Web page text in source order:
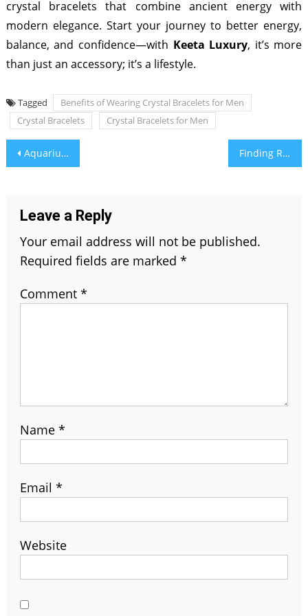
crystal bracelets that combine ancient energy with
modern elegance. Start your journey to better energy,
balance, and confidence—with Keeta Luxury, it’s more
than just an accessory; it’s a lifestyle.
Tagged
Benefits of Wearing Crystal Bracelets for Men
Crystal Bracelets
Crystal Bracelets for Men
Post
navigation
Aquarius Soulmate – Aligned By The Stars Finding Resources to Boost Your Business
Leave a Reply
Your email address will not be published.
Required fields are marked *
Comment *
Name *
Email *
Website